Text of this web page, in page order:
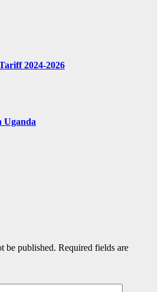
2024-2026
Uganda
be published. Required fields are